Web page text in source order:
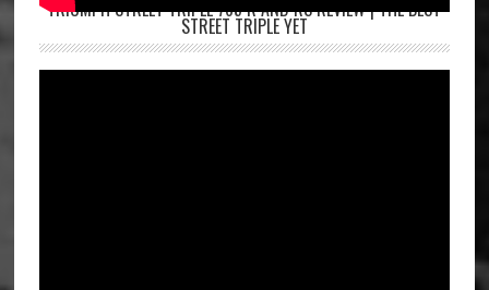
TRIUMPH STREET TRIPLE 765 R AND RS REVIEW | THE BEST
STREET TRIPLE YET